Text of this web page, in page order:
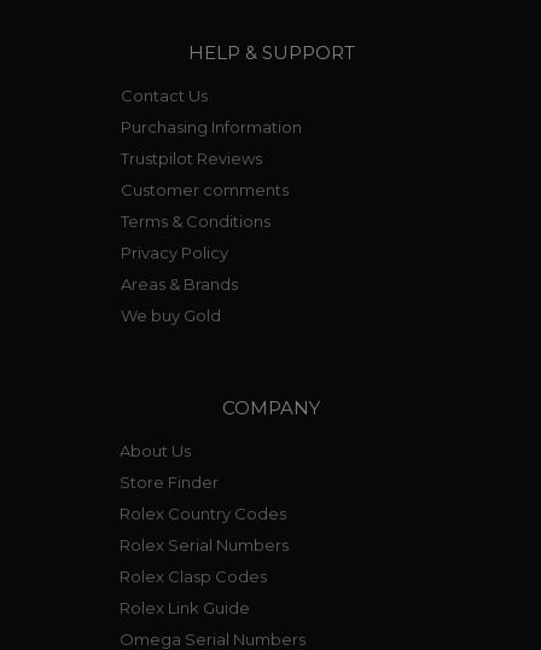
HELP & SUPPORT
Contact Us
Purchasing Information
Trustpilot Reviews
Customer comments
Terms & Conditions
Privacy Policy
Areas & Brands
We buy Gold
COMPANY
About Us
Store Finder
Rolex Country Codes
Rolex Serial Numbers
Rolex Clasp Codes
Rolex Link Guide
Omega Serial Numbers